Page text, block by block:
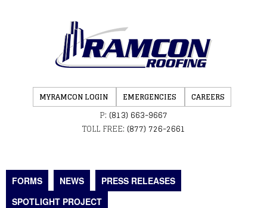
MYRAMCON LOGIN EMERGENCIES CAREERS
P: (813) 663-9667
TOLL FREE: (877) 726-2661
FORMS NEWS
PRESS RELEASES
SPOTLIGHT PROJECT